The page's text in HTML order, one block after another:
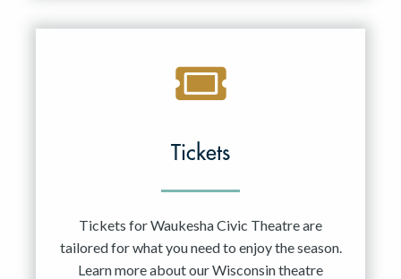
Tickets
Tickets for Waukesha Civic Theatre are
tailored for what you need to enjoy the season.
Learn more about our Wisconsin theatre